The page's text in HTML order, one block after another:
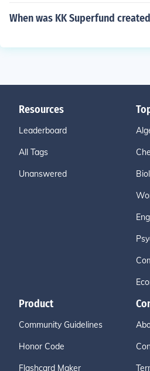
When was KK Superfund
Resources
Leaderboard
All Tags
Unanswered
Product
Community Guidelines
Honor Code
Flashcard Maker